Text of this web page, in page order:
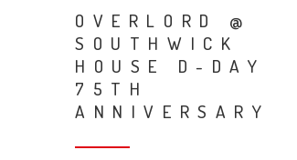
OVERLORD @
SOUTHWICK
HOUSE D-DAY
75TH
ANNIVERSARY